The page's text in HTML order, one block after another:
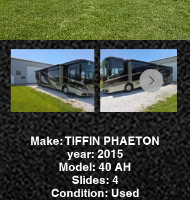
Make: TIFFIN PHAETON
year: 2015
Model: 40 AH
Slides: 4
Condition: Used